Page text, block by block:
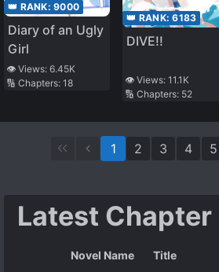
👑 RANK: 9000
Diary of an Ugly
Girl
👁️ Views: 6.45K
🔢 Chapters: 18
👑 RANK:6183
DIVE!!
👁️ Views:11.1K
🔢 Chapters: 52
1 2 3 4 5
Latest Chapter
Novel Name Title